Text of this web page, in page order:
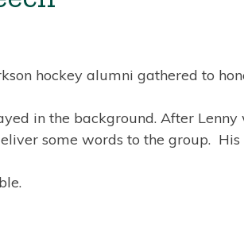
hockey alumni gathered to
in the background. After
some words to the group. His